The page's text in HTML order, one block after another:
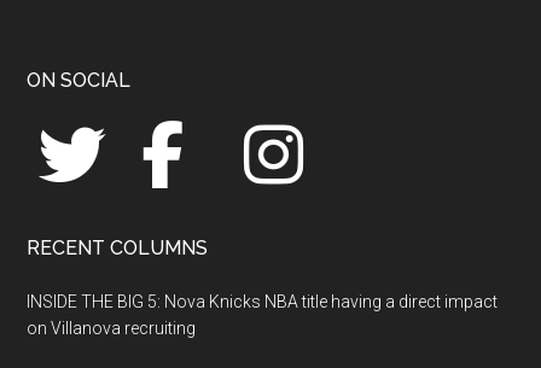
Villanova
Footer
ON SOCIAL
RECENT COLUMNS
INSIDE THE BIG 5: Nova Knicks NBA title having a direct impact
on Villanova recruiting